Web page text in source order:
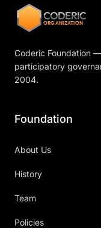
CODERIC
ORGANIZATION
Coderic Foundation
participatory
2004.
Foundation
About Us
History
Team
Policies